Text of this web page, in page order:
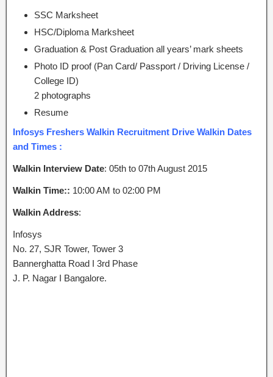
SSC Marksheet
HSC/Diploma Marksheet
Graduation & Post Graduation all years’ mark sheets
Photo ID proof (Pan Card/ Passport / Driving License /
College ID)
2 photographs
Resume
Infosys Freshers Walkin Recruitment Drive Walkin Dates
and Times :
Walkin Interview Date: 05th to 07th August 2015
Walkin Time:: 10:00 AM to 02:00 PM
Walkin Address:
Infosys
No. 27, SJR Tower, Tower 3
Bannerghatta Road I 3rd Phase
J. P. Nagar I Bangalore.